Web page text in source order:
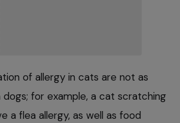
of allergy in cats are not as
for example, a cat scratching
a flea allergy, as well as food